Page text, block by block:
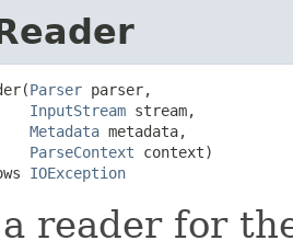
Parser parser,
InputStream stream,
Metadata metadata,
ParseContext context)
IOException
reader for